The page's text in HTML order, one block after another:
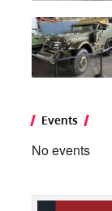
Events
No events